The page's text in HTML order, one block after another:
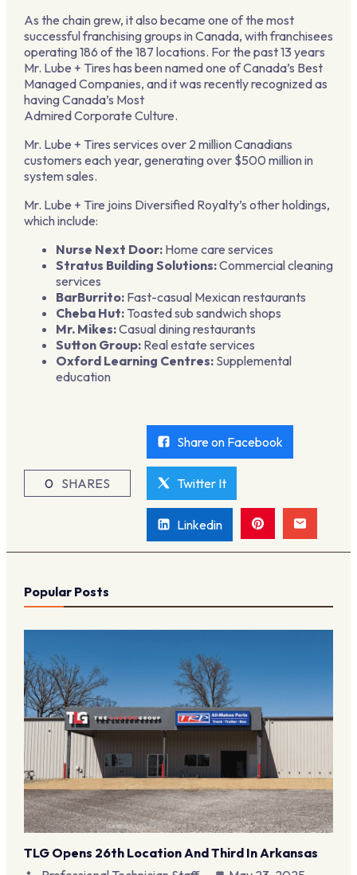
As the chain grew, it also became one of the most
successful franchising groups in Canada, with franchisees
operating 186 of the 187 locations. For the past 13 years
Mr. Lube + Tires has been named one of Canada’s Best
Managed Companies, and it was recently recognized as
having Canada’s Most
Admired Corporate Culture.
Mr. Lube + Tires services over 2 million Canadians
customers each year, generating over $500 million in
system sales.
Mr. Lube + Tire joins Diversified Royalty’s other holdings,
which include:
Nurse Next Door:Home care services
Stratus Building Solutions:Commercial cleaning
services
BarBurrito:Fast-casual Mexican restaurants
Cheba Hut:Toasted sub sandwich shops
Mr. Mikes:Casual dining restaurants
Sutton Group:Real estate services
Oxford Learning Centres:Supplemental
education
0 SHARES
Share on Facebook
Twitter It
Linkedin
Popular Posts
TLG Opens 26th Location And Third In Arkansas